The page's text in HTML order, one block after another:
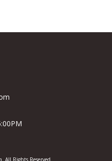
All Rights Reserved.